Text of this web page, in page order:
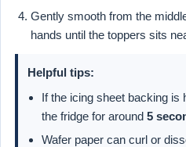
Gently smooth from the
hands until the toppers sits
Helpful tips:
If the icing sheet backing is
the fridge for around 5
Wafer paper can curl or